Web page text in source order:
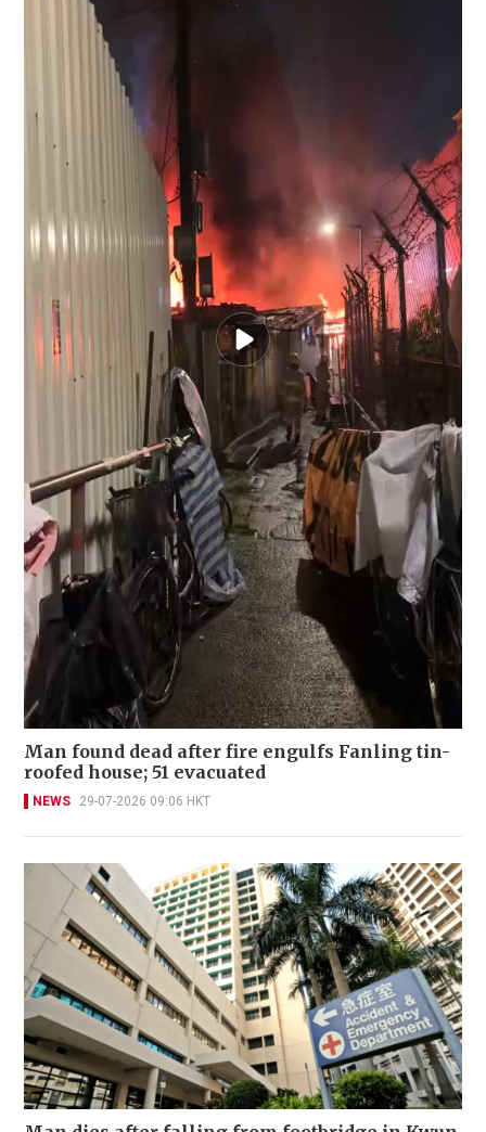
Man found dead after fire engulfs Fanling tin-
roofed house; 51 evacuated
NEWS 29-07-2026 09:06 HKT